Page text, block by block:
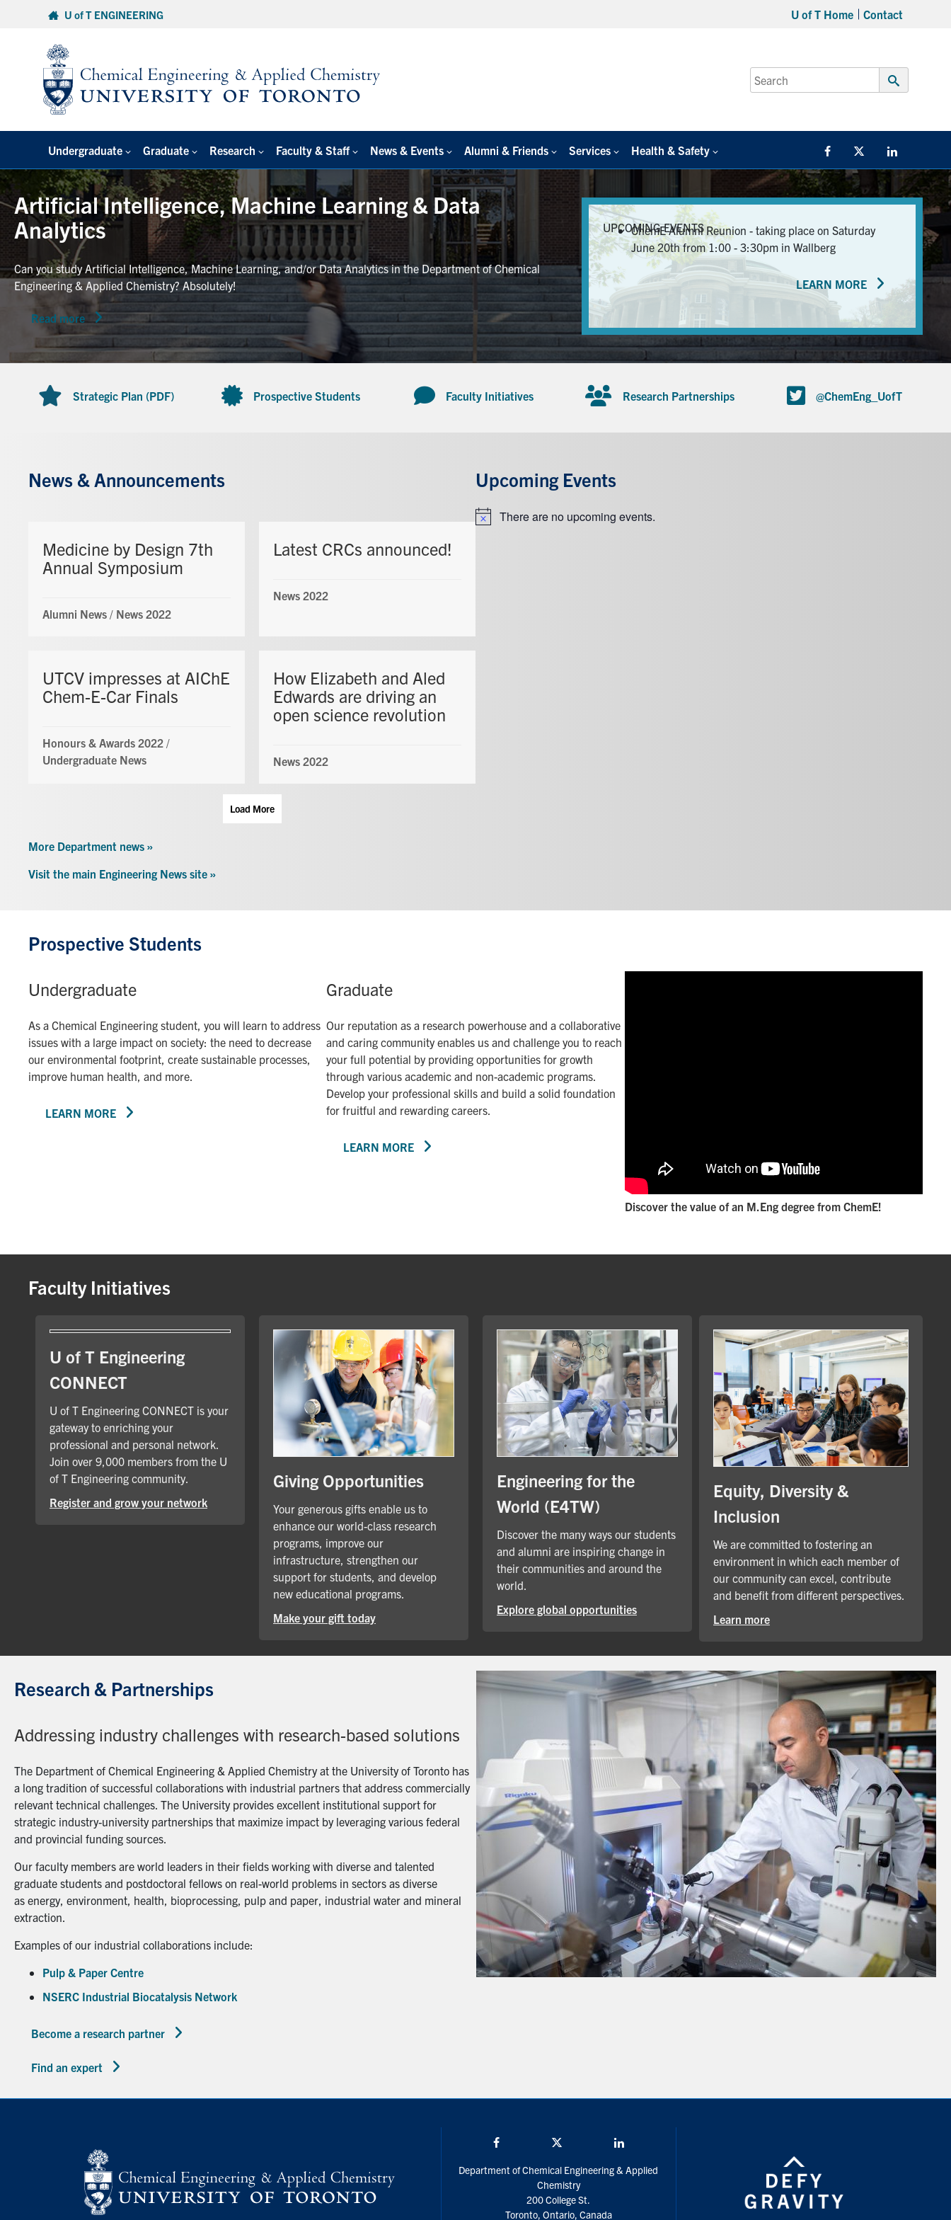
U of T ENGINEERING U of T Home Contact
Search
for:
Submit
Undergraduate Graduate Research Faculty & Staff News & Events Alumni & Friends Services Health & Safety FacebookTwitter/X
Artificial Intelligence, Machine Learning & Data
Analytics
Can you study Artificial Intelligence, Machine Learning, and/or Data Analytics in the Department of Chemical
Engineering & Applied Chemistry? Absolutely!
Read more
UPCOMING EVENTS
ChemE Alumni Reunion - taking place on Saturday
June 20th from 1:00 - 3:30pm in Wallberg
LEARN MORE
Strategic Plan (PDF) Prospective Students Faculty Initiatives Research Partnerships @ChemEng_UofT
News & Announcements
Medicine by Design 7th
Annual Symposium
Alumni News / News 2022
Latest CRCs announced!
News 2022
UTCV impresses at AIChE
Chem-E-Car Finals
Honours & Awards 2022 /
Undergraduate News
How Elizabeth and Aled
Edwards are driving an
open science revolution
News 2022
Load More
Upcoming Events
NoticeThere are no upcoming events.
More Department news »
Visit the main Engineering News site »
Prospective Students
Undergraduate
As a Chemical Engineering student, you will learn to address
issues with a large impact on society: the need to decrease
our environmental footprint, create sustainable processes,
improve human health, and more.
LEARN MORE
Graduate
Our reputation as a research powerhouse and a collaborative
and caring community enables us and challenge you to reach
your full potential by providing opportunities for growth
through various academic and non-academic programs.
Develop your professional skills and build a solid foundation
for fruitful and rewarding careers.
LEARN MORE
Discover the value of an M.Eng degree from ChemE!
Faculty Initiatives
U of T Engineering
CONNECT
U of T Engineering CONNECT is your
gateway to enriching your
professional and personal network.
Join over 9,000 members from the U
of T Engineering community.
Register and grow your network
Giving Opportunities
Your generous gifts enable us to
enhance our world-class research
programs, improve our
infrastructure, strengthen our
support for students, and develop
new educational programs.
Make your gift today
Engineering for the
World (E4TW)
Discover the many ways our students
and alumni are inspiring change in
their communities and around the
world.
Explore global opportunities
Equity, Diversity &
Inclusion
We are committed to fostering an
environment in which each member of
our community can excel, contribute
and benefit from different perspectives.
Learn more
Research & Partnerships
Addressing industry challenges with research-based solutions
The Department of Chemical Engineering & Applied Chemistry at the University of Toronto has
a long tradition of successful collaborations with industrial partners that address commercially
relevant technical challenges. The University provides excellent institutional support for
strategic industry-university partnerships that maximize impact by leveraging various federal
and provincial funding sources.
Our faculty members are world leaders in their fields working with diverse and talented
graduate students and postdoctoral fellows on real-world problems in sectors as diverse
as energy, environment, health, bioprocessing, pulp and paper, industrial water and mineral
extraction.
Examples of our industrial collaborations include:
Pulp & Paper Centre
NSERC Industrial Biocatalysis Network
Become a research partner
Find an expert
Department of Chemical Engineering & Applied
Chemistry
200 College St.
Toronto, Ontario, Canada